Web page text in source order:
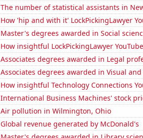
The number of statistical assistants in
How 'hip and with it' LockPickingLawyer
Master's degrees awarded in Social
How insightful LockPickingLawyer
Associates degrees awarded in Legal
Associates degrees awarded in Visual
How insightful Technology Connections
International Business Machines' stock
Air pollution in Wilmington, Ohio
Global revenue generated by McDonald's